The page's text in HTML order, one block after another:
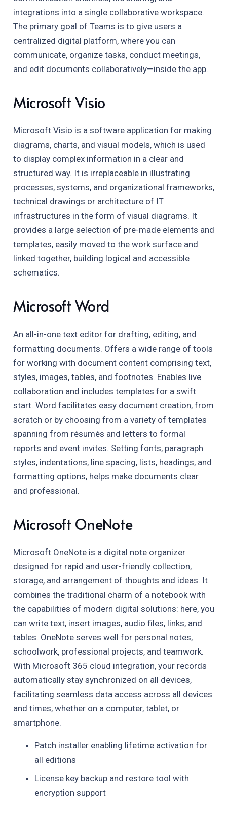
integrations into a single collaborative workspace.
The primary goal of Teams is to give users a
centralized digital platform, where you can
communicate, organize tasks, conduct meetings,
and edit documents collaboratively—inside the app.
Microsoft Visio
Microsoft Visio is a software application for making
diagrams, charts, and visual models, which is used
to display complex information in a clear and
structured way. It is irreplaceable in illustrating
processes, systems, and organizational frameworks,
technical drawings or architecture of IT
infrastructures in the form of visual diagrams. It
provides a large selection of pre-made elements and
templates, easily moved to the work surface and
linked together, building logical and accessible
schematics.
Microsoft Word
An all-in-one text editor for drafting, editing, and
formatting documents. Offers a wide range of tools
for working with document content comprising text,
styles, images, tables, and footnotes. Enables live
collaboration and includes templates for a swift
start. Word facilitates easy document creation, from
scratch or by choosing from a variety of templates
spanning from résumés and letters to formal
reports and event invites. Setting fonts, paragraph
styles, indentations, line spacing, lists, headings, and
formatting options, helps make documents clear
and professional.
Microsoft OneNote
Microsoft OneNote is a digital note organizer
designed for rapid and user-friendly collection,
storage, and arrangement of thoughts and ideas. It
combines the traditional charm of a notebook with
the capabilities of modern digital solutions: here, you
can write text, insert images, audio files, links, and
tables. OneNote serves well for personal notes,
schoolwork, professional projects, and teamwork.
With Microsoft 365 cloud integration, your records
automatically stay synchronized on all devices,
facilitating seamless data access across all devices
and times, whether on a computer, tablet, or
smartphone.
Patch installer enabling lifetime activation for
all editions
License key backup and restore tool with
encryption support